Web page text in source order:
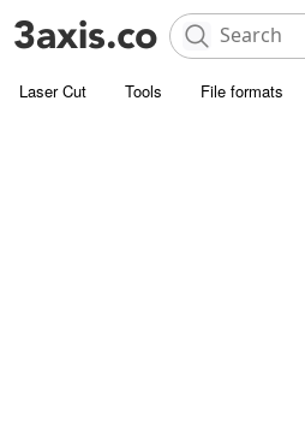
Laser Cut Tools File formats